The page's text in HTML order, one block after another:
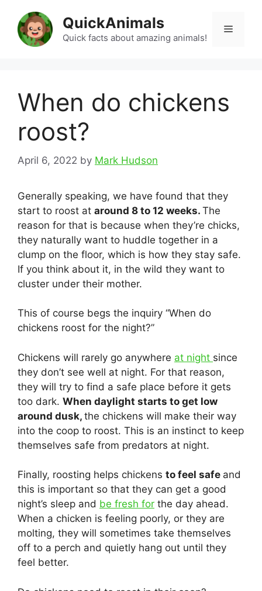
content
QuickAnimals
Quick facts about amazing animals!
Menu
When do chickens
roost?
April 6, 2022 by Mark Hudson
Generally speaking, we have found that they
start to roost at around 8 to 12 weeks. The
reason for that is because when they’re chicks,
they naturally want to huddle together in a
clump on the floor, which is how they stay safe.
If you think about it, in the wild they want to
cluster under their mother.
This of course begs the inquiry “When do
chickens roost for the night?”
Chickens will rarely go anywhere at night since
they don’t see well at night. For that reason,
they will try to find a safe place before it gets
too dark. When daylight starts to get low
around dusk, the chickens will make their way
into the coop to roost. This is an instinct to keep
themselves safe from predators at night.
Finally, roosting helps chickens to feel safe and
this is important so that they can get a good
night’s sleep and be fresh for the day ahead.
When a chicken is feeling poorly, or they are
molting, they will sometimes take themselves
off to a perch and quietly hang out until they
feel better.